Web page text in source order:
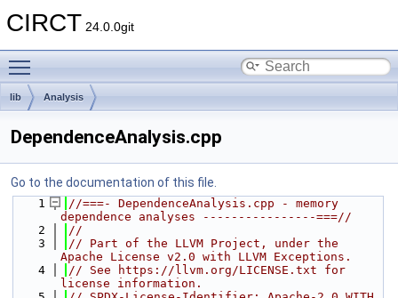
CIRCT 24.0.0git
lib Analysis
DependenceAnalysis.cpp
Go to the documentation of this file.
    1
//===- DependenceAnalysis.cpp - memory
dependence analyses ----------------===//
    2
//
    3
// Part of the LLVM Project, under the
Apache License v2.0 with LLVM Exceptions.
    4
// See https://llvm.org/LICENSE.txt for
license information.